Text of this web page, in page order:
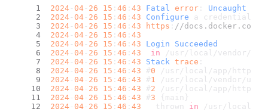
2024 - 04 - 26 15 : 46 : 43 Fatal error : Uncaught
2024 - 04 - 26 15 : 46 : 43 Configure a credential
2024 - 04 - 26 15 : 46 : 43 https : //docs.docker.com/
2024 - 04 - 26 15 : 46 : 43
2024 - 04 - 26 15 : 46 : 43 Login
Succeeded
2024 - 04 - 26 15 : 46 : 43 in /usr/local/vendor/
2024 - 04 - 26 15 : 46 : 43 Stack trace :
2024 - 04 - 26 15 : 46 : 43 #0 /usr/local/app/http.
2024 - 04 - 26 15 : 46 : 43 #1 /usr/local/vendor/
2024 - 04 - 26 15 : 46 : 43 #2 /usr/local/app/http.
2024 - 04 - 26 15 : 46 : 43 #3 {main}
2024 - 04 - 26 15 : 46 : 43
   thrown
in /usr/local/